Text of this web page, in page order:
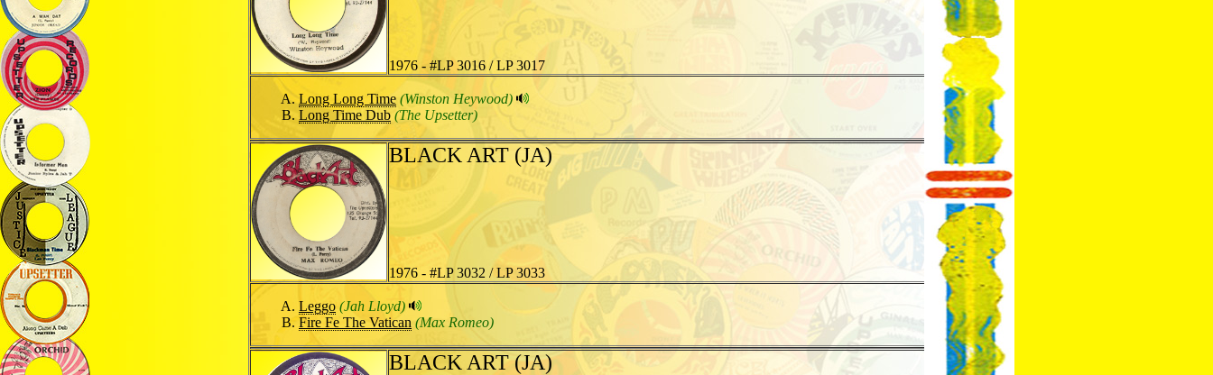
1976 - #LP 3016 / LP 3017
Long Long Time (Winston Heywood)
Long Time Dub (The Upsetter)
BLACK ART (JA)
1976 - #LP 3032 / LP 3033
Leggo (Jah Lloyd)
Fire Fe The Vatican (Max Romeo)
BLACK ART (JA)